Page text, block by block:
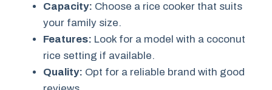
Capacity: Choose a rice cooker that suits
your family size.
Features: Look for a model with a coconut
rice setting if available.
Quality: Opt for a reliable brand with good